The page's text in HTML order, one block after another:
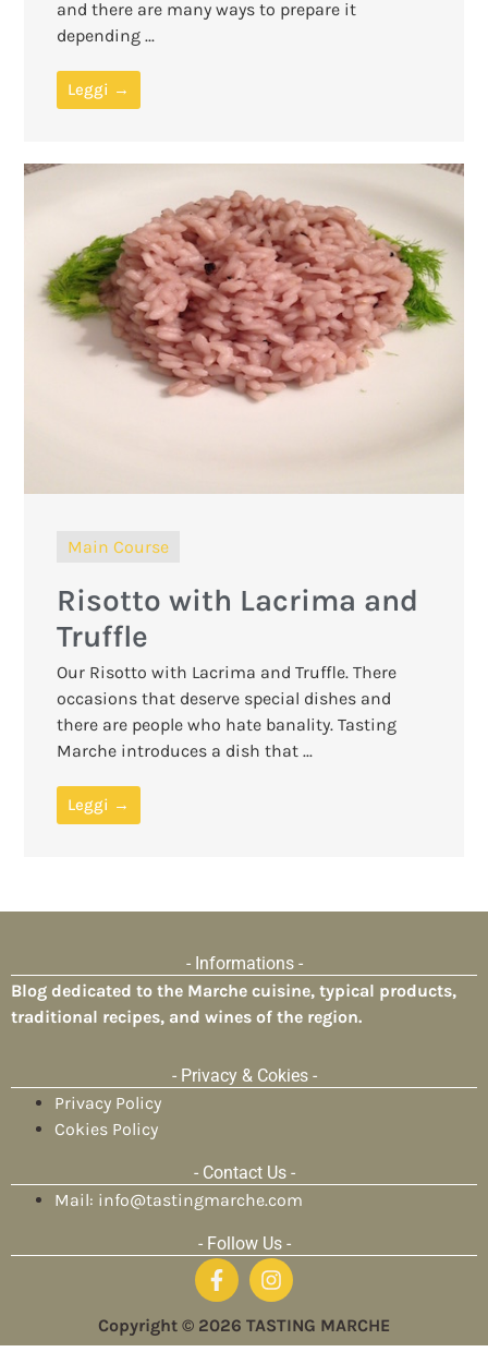
and there are many ways to prepare it
depending ...
Leggi →
Main Course
Risotto with Lacrima and
Truffle
Our Risotto with Lacrima and Truffle. There
occasions that deserve special dishes and
there are people who hate banality. Tasting
Marche introduces a dish that ...
Leggi →
- Informations -
Blog dedicated to the Marche cuisine, typical products,
traditional recipes, and wines of the region.
- Privacy & Cokies -
Privacy Policy
Cokies Policy
- Contact Us -
Mail: info@tastingmarche.com
- Follow Us -
Copyright © 2026 TASTING MARCHE